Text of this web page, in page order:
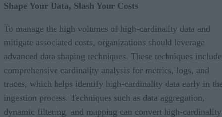
Shape Your Data, Slash Your Costs
To manage the high volumes of high-cardinality data and
mitigate associated costs, organizations should leverage
advanced data shaping techniques. These techniques include
comprehensive cardinality analysis for metrics, logs, and
traces, which helps identify high-cardinality data early in
ingestion process. Techniques such as data aggregation,
dynamic filtering, and mapping can convert high-cardinality